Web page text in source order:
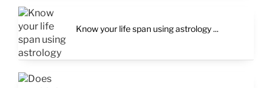
Know your life span using astrology ...